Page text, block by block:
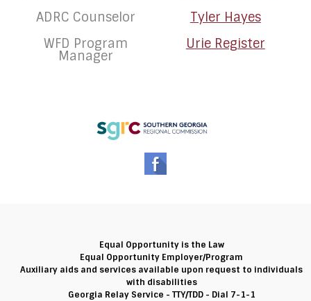
ADRC Counselor
Tyler Hayes
WFD Program
Manager
Urie Register
Equal Opportunity is the Law
Equal Opportunity Employer/Program
Auxiliary aids and services available upon request to individuals
with disabilities
Georgia Relay Service - TTY/TDD - Dial 7-1-1